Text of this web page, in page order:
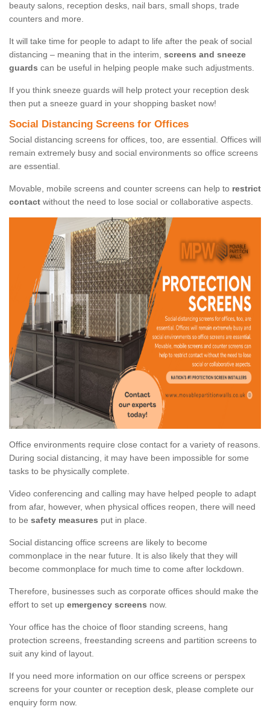
beauty salons, reception desks, nail bars, small shops, trade
counters and more.
It will take time for people to adapt to life after the peak of social
distancing – meaning that in the interim, screens and sneeze
guards can be useful in helping people make such adjustments.
If you think sneeze guards will help protect your reception desk
then put a sneeze guard in your shopping basket now!
Social Distancing Screens for Offices
Social distancing screens for offices, too, are essential. Offices will
remain extremely busy and social environments so office screens
are essential.
Movable, mobile screens and counter screens can help to restrict
contact without the need to lose social or collaborative aspects.
Office environments require close contact for a variety of reasons.
During social distancing, it may have been impossible for some
tasks to be physically complete.
Video conferencing and calling may have helped people to adapt
from afar, however, when physical offices reopen, there will need
to be safety measures put in place.
Social distancing office screens are likely to become
commonplace in the near future. It is also likely that they will
become commonplace for much time to come after lockdown.
Therefore, businesses such as corporate offices should make the
effort to set up emergency screens now.
Your office has the choice of floor standing screens, hang
protection screens, freestanding screens and partition screens to
suit any kind of layout.
If you need more information on our office screens or perspex
screens for your counter or reception desk, please complete our
enquiry form now.